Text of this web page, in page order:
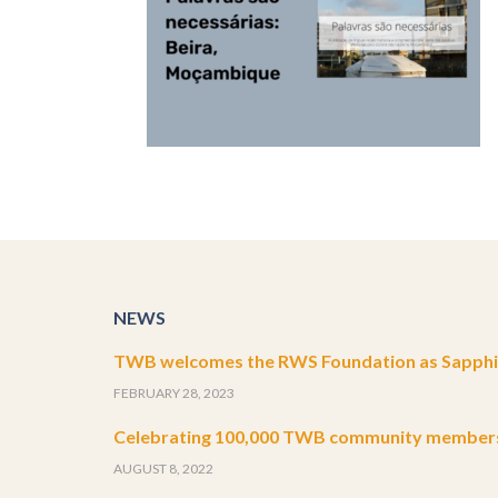
NEWS
TWB welcomes the RWS Foundation as
FEBRUARY 28, 2023
Celebrating 100,000 TWB community
AUGUST 8, 2022